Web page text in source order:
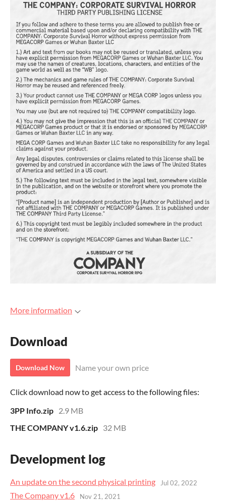
More information
Download
Download Now Name your own price
Click download now to get access to the following files:
3PP Info.zip 2.9 MB
THE COMPANY v1.6.zip 32 MB
Development log
An update on the second physical printing Jul 02, 2022
The Company v1.6 Nov 21, 2021